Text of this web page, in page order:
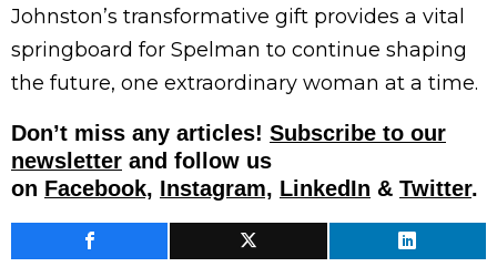
Johnston’s transformative gift provides a vital
springboard for Spelman to continue shaping
the future, one extraordinary woman at a time.
Don’t miss any articles! Subscribe to our
newsletter and follow us
on Facebook, Instagram, LinkedIn & Twitter.